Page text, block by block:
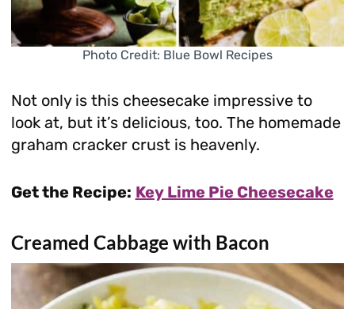
Photo Credit: Blue Bowl Recipes
Not only is this cheesecake impressive to
look at, but it’s delicious, too. The homemade
graham cracker crust is heavenly.
Get the Recipe: Key Lime Pie Cheesecake
Creamed Cabbage with Bacon